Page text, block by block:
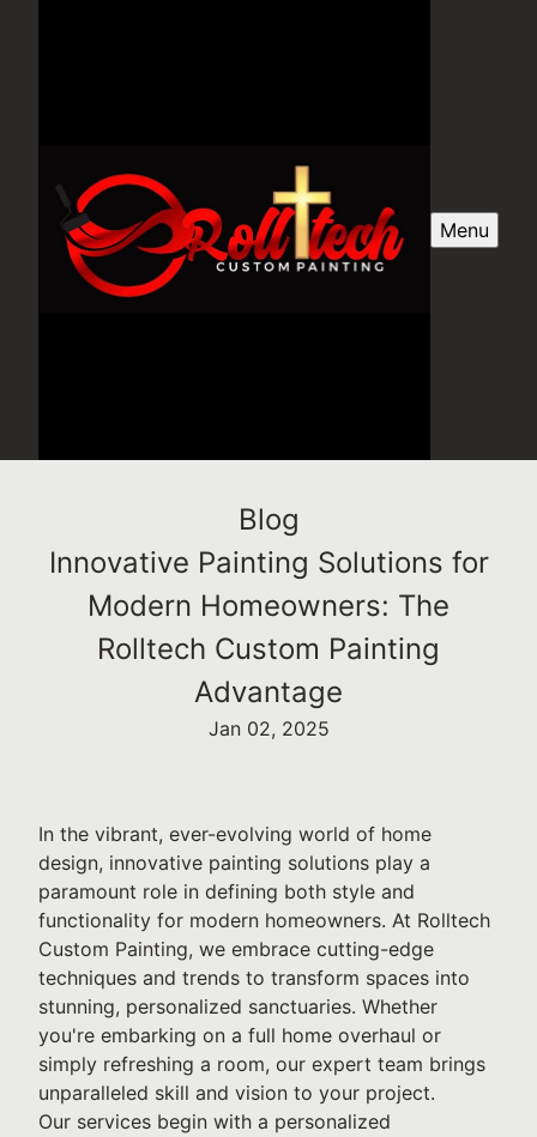
Menu
Blog
Innovative Painting Solutions for
Modern Homeowners: The
Rolltech Custom Painting
Advantage
Jan 02, 2025
In the vibrant, ever-evolving world of home
design, innovative painting solutions play a
paramount role in defining both style and
functionality for modern homeowners. At Rolltech
Custom Painting, we embrace cutting-edge
techniques and trends to transform spaces into
stunning, personalized sanctuaries. Whether
you're embarking on a full home overhaul or
simply refreshing a room, our expert team brings
unparalleled skill and vision to your project.
Our services begin with a personalized